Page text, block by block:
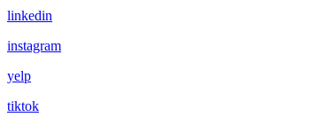
linkedin
instagram
yelp
tiktok